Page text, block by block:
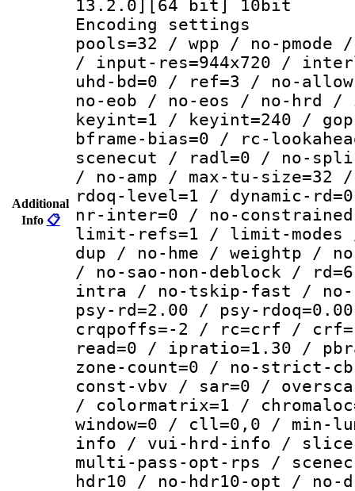
Additional
Info 📋
13.2.0][64 bit] 10bit
Encoding settings :
pools=32 / wpp / no-
/ input-res=944x720 /
uhd-bd=0 / ref=3 / no-
no-eob / no-eos / no-hrd /
keyint=1 / keyint=240 /
bframe-bias=0 / rc-
scenecut / radl=0 / no-
/ no-amp / max-tu-
rdoq-level=1 / dynamic-
nr-inter=0 / no-
limit-refs=1 / limit-modes /
dup / no-hme / weightp /
/ no-sao-non-deblock /
intra / no-tskip-fast /
psy-rd=2.00 / psy-
crqpoffs=-2 / rc=crf /
read=0 / ipratio=1.30 /
zone-count=0 / no-strict-
const-vbv / sar=0 /
/ colormatrix=1 /
window=0 / cll=0,0 / min-
info / vui-hrd-info /
multi-pass-opt-rps /
hdr10 / no-hdr10-opt /